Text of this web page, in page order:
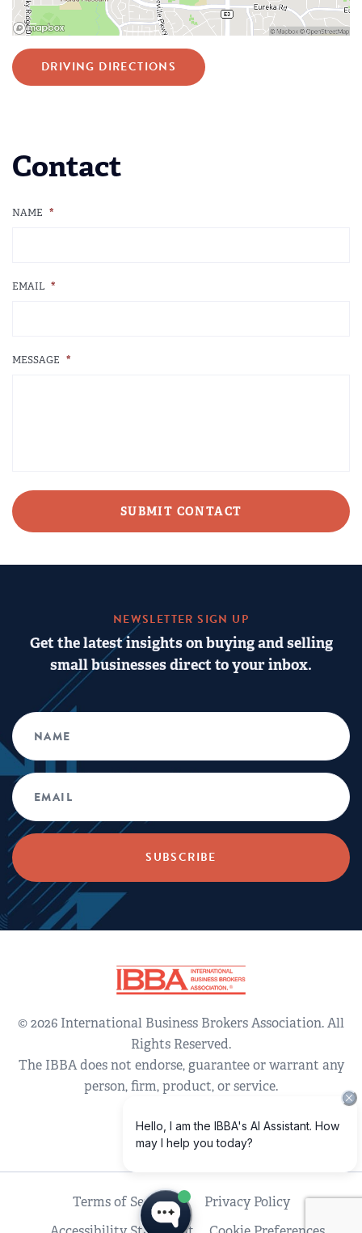
DRIVING DIRECTIONS
Contact
NAME *
EMAIL *
MESSAGE *
CAPTCHA
NEWSLETTER SIGN UP
Get the latest insights on buying and selling
small businesses direct to your inbox.
© 2026 International Business Brokers Association. All
Rights Reserved.
The IBBA does not endorse, guarantee or warrant any
person, firm, product, or service.
Terms of Service
Privacy Policy